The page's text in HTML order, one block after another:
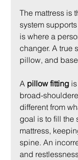
The mattress is
system
is where a
changer. A true
pillow, and
A pillow fitting
broad-
different from
goal is to fill the
mattress,
spine. An
and